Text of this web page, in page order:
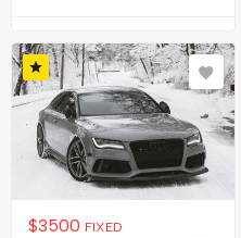
$3500 FIXED